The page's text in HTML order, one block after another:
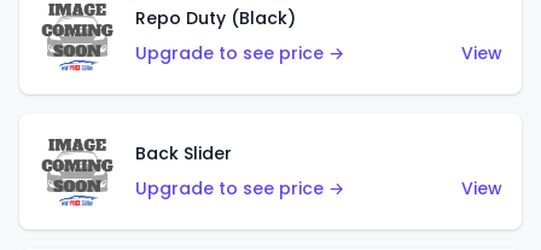
Repo Duty (Black)
Upgrade to see price →
View
Back Slider
Upgrade to see price →
View